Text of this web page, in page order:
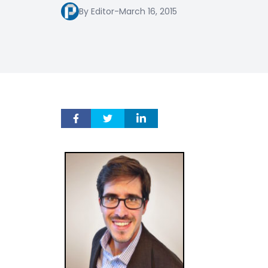
By Editor-March 16, 2015